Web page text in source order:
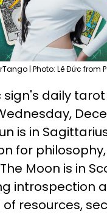
| Photo: Lê Đức from
sign's daily
is in
for
Moon is in
introspection
resources,